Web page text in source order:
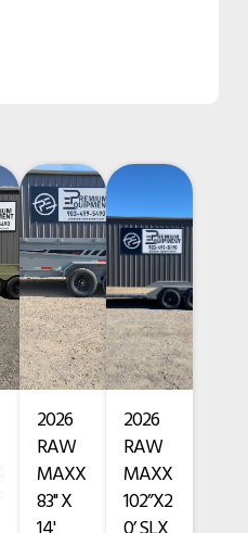
2026
RAW
MAXX
83" X
2026
RAW
MAXX
102”X2